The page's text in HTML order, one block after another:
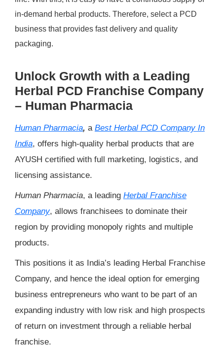
in-demand herbal products. Therefore, select a PCD
business that provides fast delivery and quality
packaging.
Unlock Growth with a Leading
Herbal PCD Franchise Company
– Human Pharmacia
Human Pharmacia, a Best Herbal PCD Company In
India, offers high-quality herbal products that are
AYUSH certified with full marketing, logistics, and
licensing assistance.
Human Pharmacia, a leading Herbal Franchise
Company, allows franchisees to dominate their
region by providing monopoly rights and multiple
products.
This positions it as India’s leading Herbal Franchise
Company, and hence the ideal option for emerging
business entrepreneurs who want to be part of an
expanding industry with low risk and high prospects
of return on investment through a reliable herbal
franchise.